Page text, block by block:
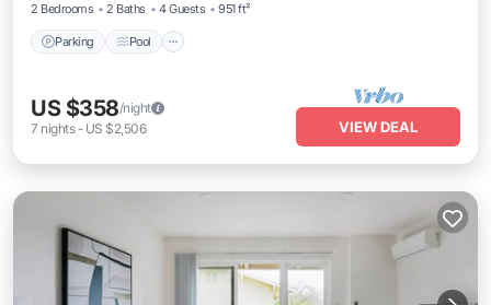
2 Bedrooms
2 Baths 4 Guests 951 ft²
Parking Pool
US $358/night
7 nights- US $2,506 VIEW DEAL